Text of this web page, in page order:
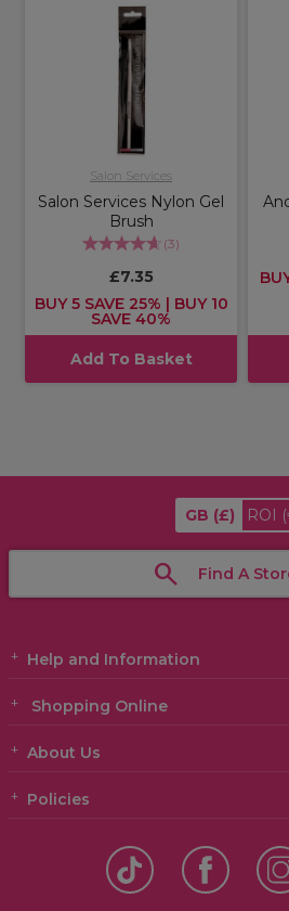
Salon Services
Salon Services Nylon Gel
Brush
(3)
£7.35
BUY 5 SAVE 25% | BUY 10
SAVE 40%
Add To Basket
GB (£) ROI
Find A
Help and Information
Shopping Online
About Us
Policies